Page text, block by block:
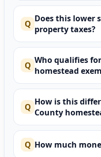
Does this lower
property taxes?
Who qualifies
homestead
How is this
County
How much